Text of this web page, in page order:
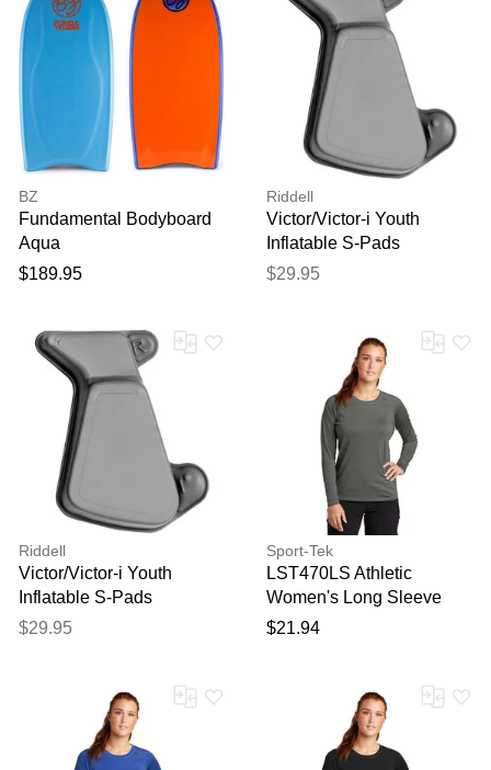
BZ
Fundamental Bodyboard
Aqua
$189.95
Riddell
Victor/Victor-i Youth
Inflatable S-Pads
$29.95
Riddell
Victor/Victor-i Youth
Inflatable S-Pads
$29.95
Sport-Tek
LST470LS Athletic
Women's Long Sleeve
Rashguard Top in Dark
$21.94